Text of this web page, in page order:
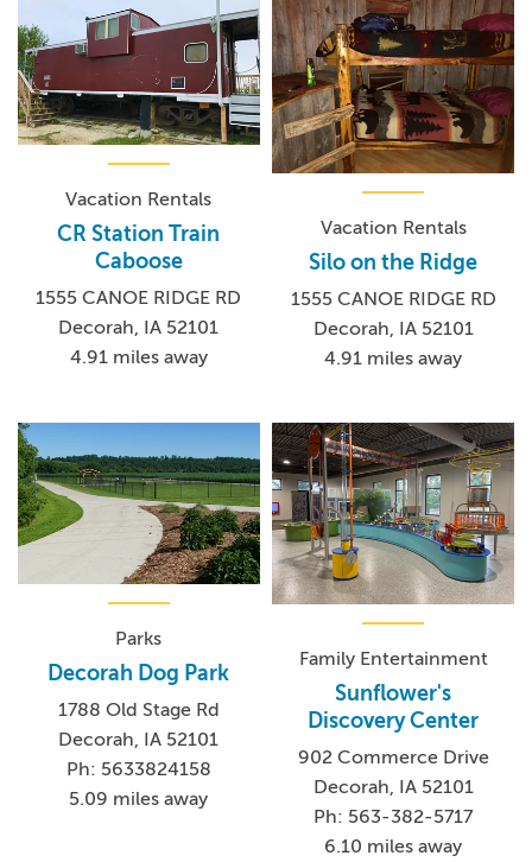
Vacation Rentals
CR Station Train
Caboose
1555 CANOE RIDGE RD
Decorah, IA 52101
4.91 miles away
Vacation Rentals
Silo on the Ridge
1555 CANOE RIDGE RD
Decorah, IA 52101
4.91 miles away
Parks
Decorah Dog Park
1788 Old Stage Rd
Decorah, IA 52101
Ph: 5633824158
5.09 miles away
Family Entertainment
Sunflower's
Discovery Center
902 Commerce Drive
Decorah, IA 52101
Ph: 563-382-5717
6.10 miles away